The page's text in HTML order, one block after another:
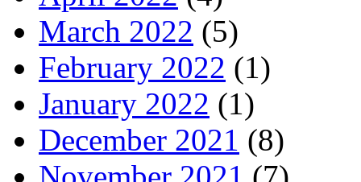
March 2022 (5)
February 2022 (1)
January 2022 (1)
December 2021 (8)